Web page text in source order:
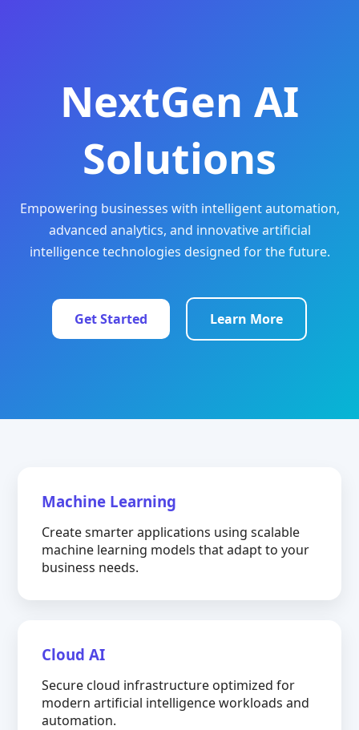
NextGen AI
Solutions
Empowering businesses with intelligent automation,
advanced analytics, and innovative artificial
intelligence technologies designed for the future.
Get Started Learn More
Machine Learning
Create smarter applications using scalable
machine learning models that adapt to your
business needs.
Cloud AI
Secure cloud infrastructure optimized for
modern artificial intelligence workloads and
automation.